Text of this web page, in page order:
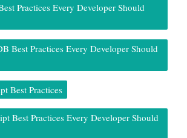
Practices Every Developer Should
Best Practices Every Developer Should
Best Practices
Best Practices Every Developer Should